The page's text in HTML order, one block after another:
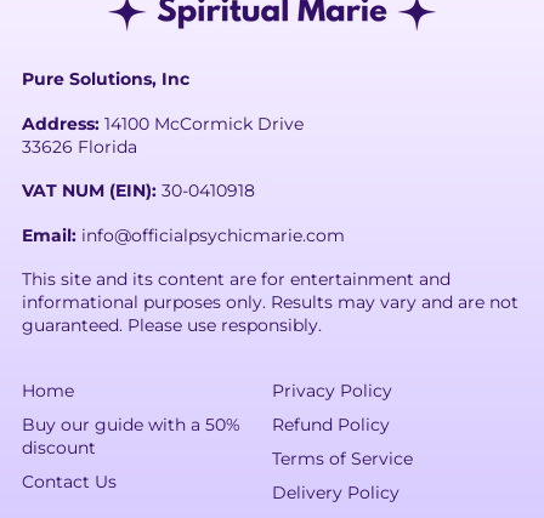
Pure Solutions, Inc
Address:14100 McCormick Drive
33626 Florida
VAT NUM (EIN): 30-0410918
Email:info@officialpsychicmarie.com
This site and its content are for entertainment and
informational purposes only. Results may vary and are not
guaranteed. Please use responsibly.
Home
Buy our guide with a 50%
discount
Contact Us
Privacy Policy
Refund Policy
Terms of Service
Delivery Policy